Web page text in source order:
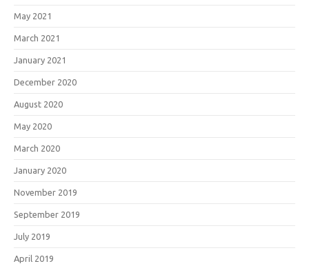
May 2021
March 2021
January 2021
December 2020
August 2020
May 2020
March 2020
January 2020
November 2019
September 2019
July 2019
April 2019